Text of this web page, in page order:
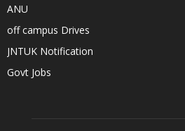
ANU
off campus Drives
JNTUK Notification
Govt Jobs